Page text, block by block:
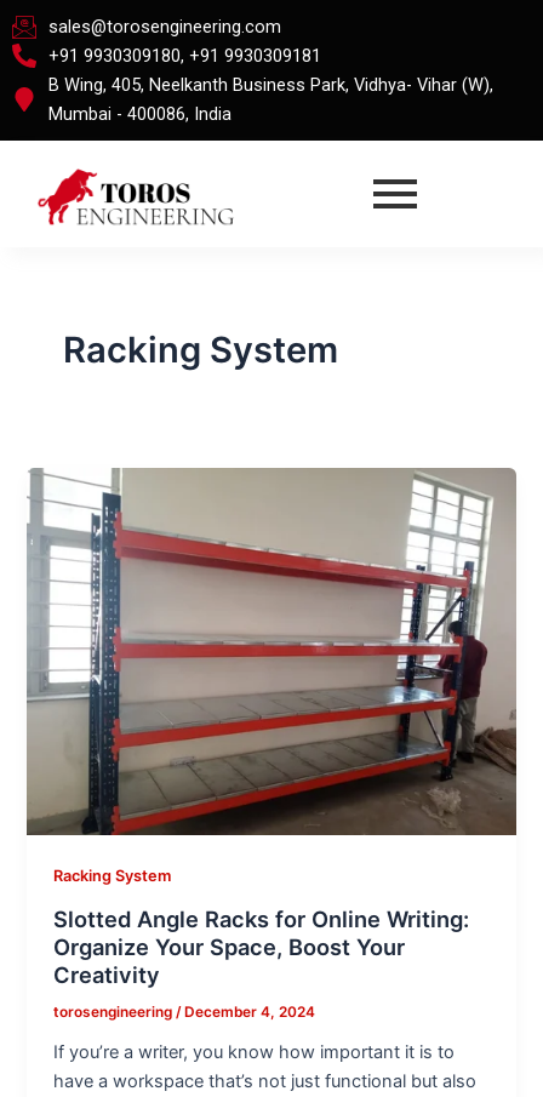
Skip
to
content
sales@torosengineering.com
+91 9930309180, +91 9930309181
B Wing, 405, Neelkanth Business Park, Vidhya- Vihar (W),
Mumbai - 400086, India
Racking System
Racking System
Slotted Angle Racks for Online Writing:
Organize Your Space, Boost Your
Creativity
torosengineering/ December 4, 2024
If you’re a writer, you know how important it is to
have a workspace that’s not just functional but also